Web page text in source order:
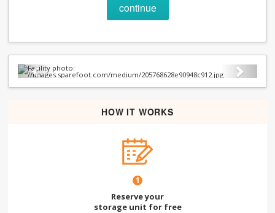
continue
Previous Next
HOW IT WORKS
1
Reserve your
storage unit for free